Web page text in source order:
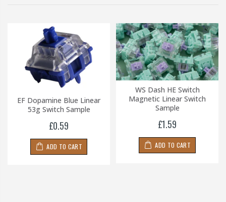
EF Dopamine Blue Linear
53g Switch Sample
£0.59
ADD TO CART
WS Dash HE Switch
Magnetic Linear Switch
Sample
£1.59
ADD TO CART